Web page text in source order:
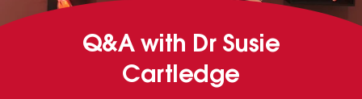
Q&A with Dr Susie
Cartledge